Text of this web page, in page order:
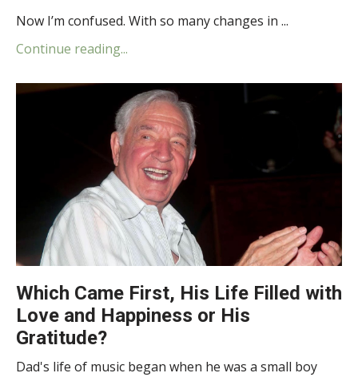
Now I’m confused. With so many changes in ...
Continue reading...
Which Came First, His Life Filled with
Love and Happiness or His
Gratitude?
Dad's life of music began when he was a small boy